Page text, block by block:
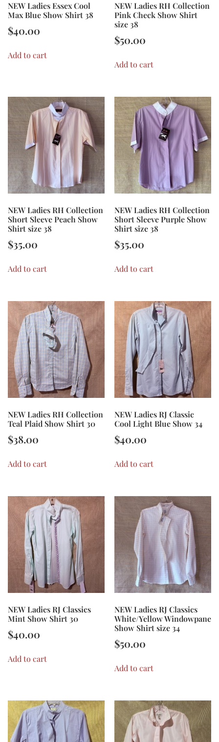
NEW Ladies Essex Cool
Max Blue Show Shirt 38
$40.00
Add to cart
NEW Ladies RH Collection
Pink Check Show Shirt
size 38
$50.00
Add to cart
NEW Ladies RH Collection
Short Sleeve Peach Show
Shirt size 38
$35.00
Add to cart
NEW Ladies RH Collection
Short Sleeve Purple Show
Shirt size 38
$35.00
Add to cart
NEW Ladies RH Collection
Teal Plaid Show Shirt 30
$38.00
Add to cart
NEW Ladies RJ Classic
Cool Light Blue Show 34
$40.00
Add to cart
NEW Ladies RJ Classics
Mint Show Shirt 30
$40.00
Add to cart
NEW Ladies RJ Classics
White/Yellow Windowpane
Show Shirt size 34
$50.00
Add to cart